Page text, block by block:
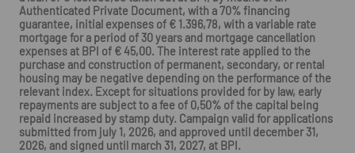
Authenticated Private Document, with a 70% financing
guarantee, initial expenses of € 1.396,78, with a variable rate
mortgage for a period of 30 years and mortgage cancellation
expenses at BPI of € 45,00. The interest rate applied to the
purchase and construction of permanent, secondary, or rental
housing may be negative depending on the performance of the
relevant index. Except for situations provided for by law, early
repayments are subject to a fee of 0,50% of the capital being
repaid increased by stamp duty. Campaign valid for applications
submitted from july 1, 2026, and approved until december 31,
2026, and signed until march 31, 2027, at BPI.